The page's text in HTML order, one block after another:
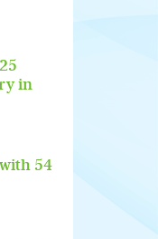
in
54